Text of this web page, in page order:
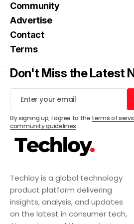
Techloy is a global technology
product platform delivering
insights, analysis, and updates
on the latest in consumer tech,
Community
Advertise
Contact
Terms
Don't Miss the Latest
By signing up, I agree to the terms of
community guidelines.